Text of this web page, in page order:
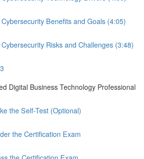
Benefits and Goals (4:05)
Risks and Challenges (3:48)
Digital Business Technology Professional
the Self-Test (Optional)
the Certification Exam